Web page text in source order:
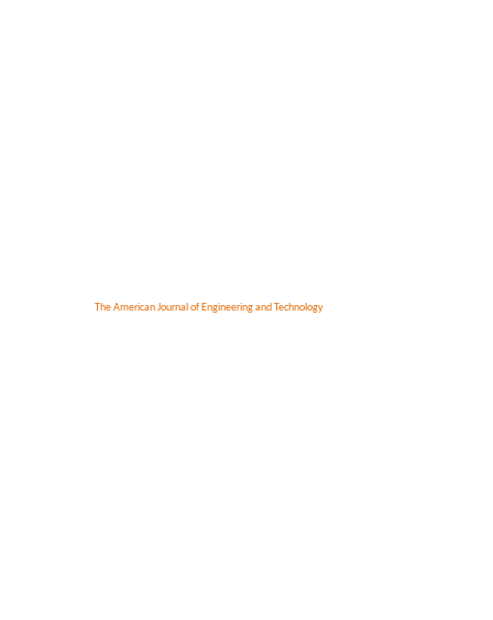
The American Journal of Engineering and Technology